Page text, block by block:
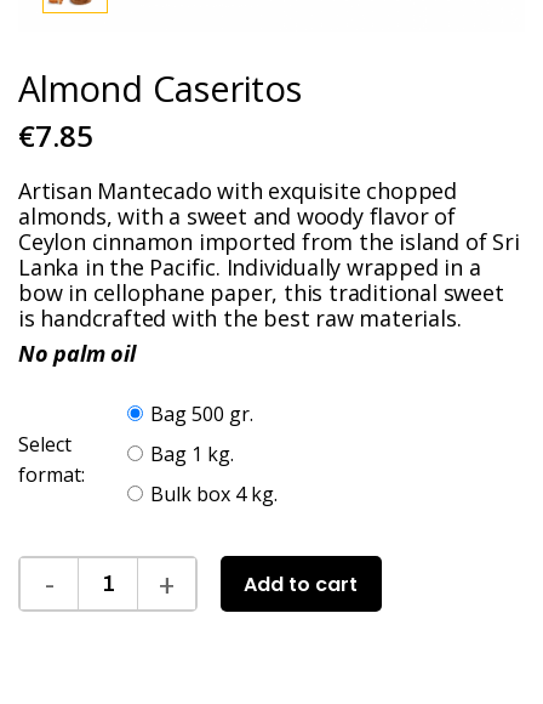
Almond Caseritos
€7.85
Artisan Mantecado with exquisite chopped
almonds, with a sweet and woody flavor of
Ceylon cinnamon imported from the island of Sri
Lanka in the Pacific. Individually wrapped in a
bow in cellophane paper, this traditional sweet
is handcrafted with the best raw materials.
No palm oil
Select
format:
Bag 500 gr.
Bag 1 kg.
Bulk box 4 kg.
Add to cart